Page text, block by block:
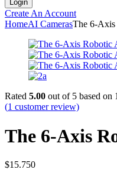
Create An Account
HomeAI CamerasThe 6-
Rated 5.00 out of 5 based on 1
(1 customer review)
The 6-Axis
$15.750